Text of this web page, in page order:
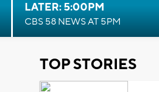
LATER: 5:00PM
CBS 58 NEWS AT 5PM
TOP STORIES